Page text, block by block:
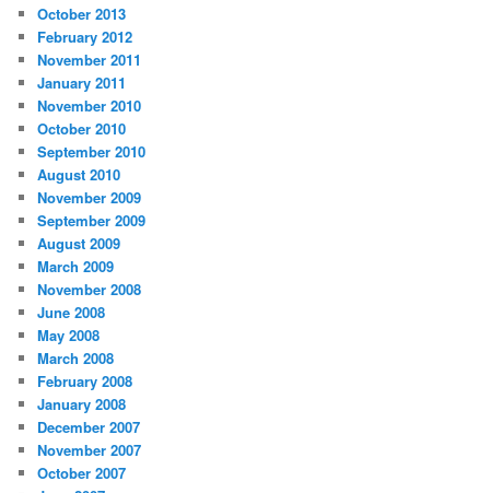
October 2013
February 2012
November 2011
January 2011
November 2010
October 2010
September 2010
August 2010
November 2009
September 2009
August 2009
March 2009
November 2008
June 2008
May 2008
March 2008
February 2008
January 2008
December 2007
November 2007
October 2007